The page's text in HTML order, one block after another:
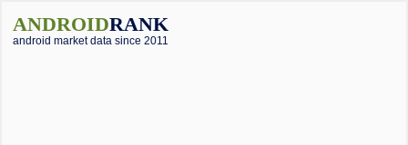
ANDROIDRANK
android market data since 2011